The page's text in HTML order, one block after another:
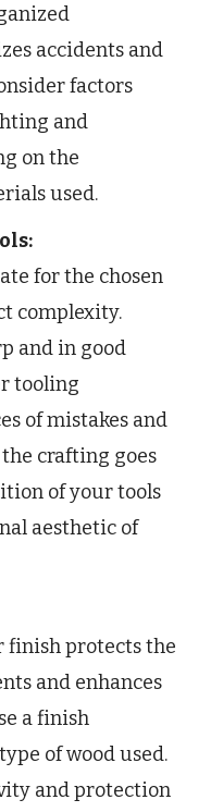
accidents and
factors
and
on the
used.
for the chosen
complexity.
and in good
tooling
of mistakes and
crafting goes
of your tools
aesthetic of
finish protects the
and enhances
a finish
of wood used.
and protection